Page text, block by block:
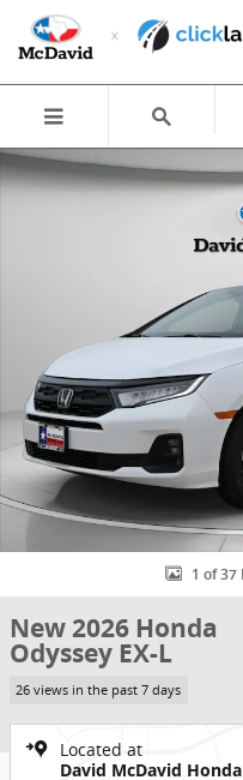
Skip to main content
New 2026 Honda Odyssey
1 of 37
New 2026 Honda
Odyssey EX-L
26 views in the past 7 days
Located at
David McDavid